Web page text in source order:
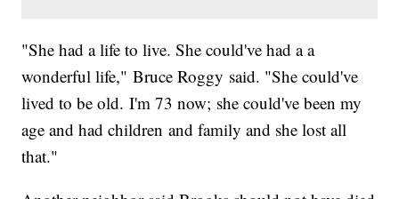
"She had a life to live. She could've had a a
wonderful life," Bruce Roggy said. "She could've
lived to be old. I'm 73 now; she could've been my
age and had children and family and she lost all
that."